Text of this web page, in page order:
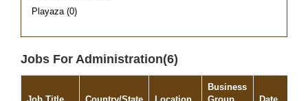
Playaza (0)
Jobs For Administration(6)
Business